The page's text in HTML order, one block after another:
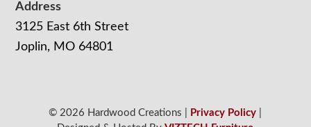
Address
3125 East 6th Street
Joplin, MO 64801
© 2026 Hardwood Creations | Privacy Policy